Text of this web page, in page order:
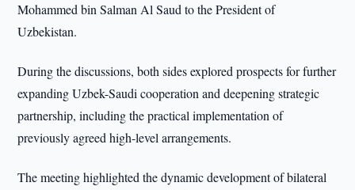
Mohammed bin Salman Al Saud to the President of
Uzbekistan.
During the discussions, both sides explored prospects for further
expanding Uzbek-Saudi cooperation and deepening strategic
partnership, including the practical implementation of
previously agreed high-level arrangements.
The meeting highlighted the dynamic development of bilateral